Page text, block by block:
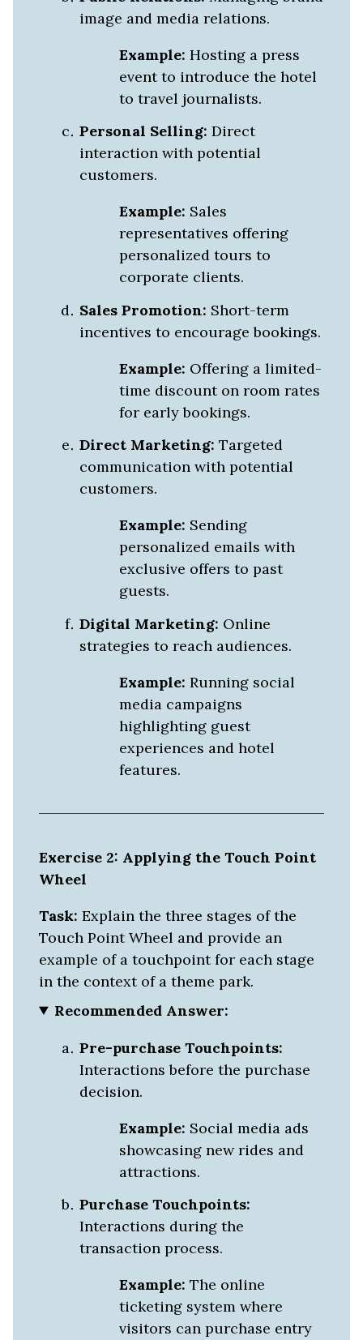
image and media relations.
Example: Hosting a press
event to introduce the hotel
to travel journalists.
Personal Selling: Direct
interaction with potential
customers.
Example: Sales
representatives offering
personalized tours to
corporate clients.
Sales Promotion: Short-term
incentives to encourage bookings.
Example: Offering a limited-
time discount on room rates
for early bookings.
Direct Marketing: Targeted
communication with potential
customers.
Example: Sending
personalized emails with
exclusive offers to past
guests.
Digital Marketing: Online
strategies to reach audiences.
Example: Running social
media campaigns
highlighting guest
experiences and hotel
features.
Exercise 2: Applying the Touch Point
Wheel
Task: Explain the three stages of the
Touch Point Wheel and provide an
example of a touchpoint for each stage
in the context of a theme park.
Recommended Answer:
Pre-purchase Touchpoints:
Interactions before the purchase
decision.
Example: Social media ads
showcasing new rides and
attractions.
Purchase Touchpoints:
Interactions during the
transaction process.
Example: The online
ticketing system where
visitors can purchase entry